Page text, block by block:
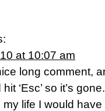
at 10:07 am
long comment,
‘Esc’ so it’s
life I would